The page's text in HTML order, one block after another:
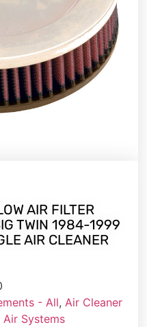
AIR FILTER
TWIN 1984-1999
AIR CLEANER
- All,Air Cleaner
Air Systems